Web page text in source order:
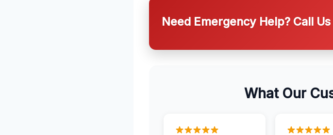
Need Emergency Help? Call
What Our